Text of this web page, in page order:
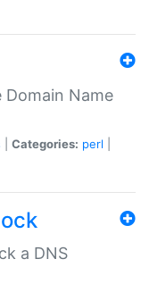
Name
Categories: perl
a DNS